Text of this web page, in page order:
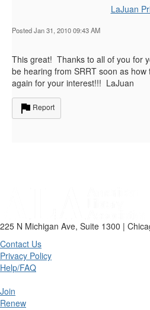
LaJuan
Posted Jan 31, 2010 09:43 AM
This great! Thanks to all of you for
be hearing from SRRT soon as
again for your interest!!! LaJuan
Report
225 N Michigan Ave, Suite 1300 |
Contact Us
Privacy Policy
Help/FAQ
Join
Renew